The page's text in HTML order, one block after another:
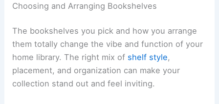
Choosing and Arranging Bookshelves
The bookshelves you pick and how you arrange
them totally change the vibe and function of your
home library. The right mix of shelf style,
placement, and organization can make your
collection stand out and feel inviting.